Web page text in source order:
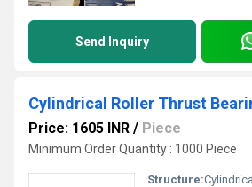
Send Inquiry
Cylindrical Roller Thrust
Price: 1605 INR / Piece
Minimum Order Quantity : 1000 Piece
Structure: